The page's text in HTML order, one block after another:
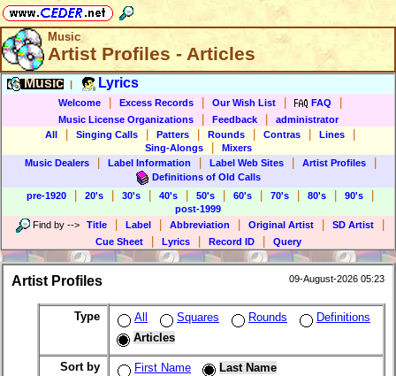
Music
Artist Profiles - Articles
Music Lyrics
Welcome Excess Records Our Wish List FAQ
Music License Organizations Feedback
administrator
All
Singing Calls Patters Rounds Contras Lines
Sing-Alongs
Mixers
Music Dealers
Label Information Label Web Sites Artist Profiles
Definitions of Old Calls
pre-1920
20's 30's 40's 50's 60's 70's 80's 90's
post-1999
Find by --> Title Label Abbreviation Original Artist SD Artist
Cue Sheet Lyrics Record ID Query
Artist Profiles 09-August-2026 05:23
Type All Squares Rounds
Definitions
Articles
Sort by First Name Last Name